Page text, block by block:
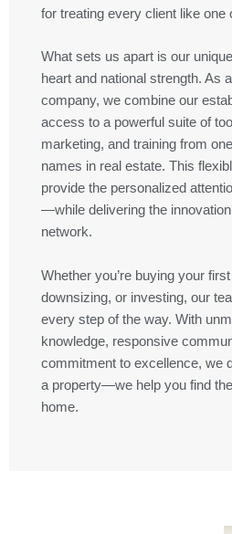
for treating every client like one
What sets us apart is our
heart and national strength. As
company, we combine our
access to a powerful suite of
marketing, and training from
names in real estate. This
provide the personalized
—while delivering the
network.
Whether you’re buying your
downsizing, or investing, our
every step of the way. With
knowledge, responsive
commitment to excellence, we
a property—we help you find
home.